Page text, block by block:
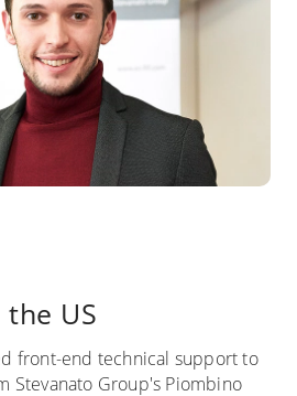
US
front-end technical support to
Stevanato Group's Piombino